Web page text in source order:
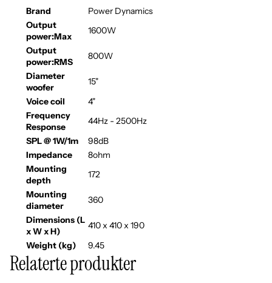
Brand
Power Dynamics
Output
power:Max
1600W
Output
power:RMS
800W
Diameter
woofer
15"
Voice coil
4"
Frequency
Response
44Hz - 2500Hz
SPL @ 1W/1m
98dB
Impedance
8ohm
Mounting
depth
172
Mounting
diameter
360
Dimensions (L
x W x H)
410 x 410 x 190
Weight (kg)
9.45
Relaterte produkter